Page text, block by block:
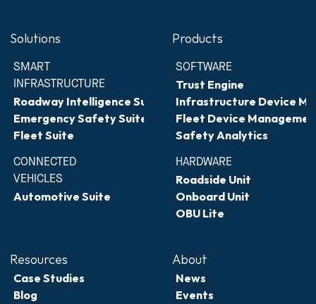
Solutions
SMART
INFRASTRUCTURE
Roadway Intelligence Suite
Emergency Safety Suite
Fleet Suite
CONNECTED
VEHICLES
Automotive Suite
Products
SOFTWARE
Trust Engine
Infrastructure Device
Fleet Device
Safety Analytics
HARDWARE
Roadside Unit
Onboard Unit
OBU Lite
Resources
Case Studies
Blog
About
News
Events